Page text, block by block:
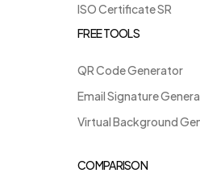
ISO Certificate SR
FREE TOOLS
QR Code Generator
Email Signature
Virtual Background
COMPARISON